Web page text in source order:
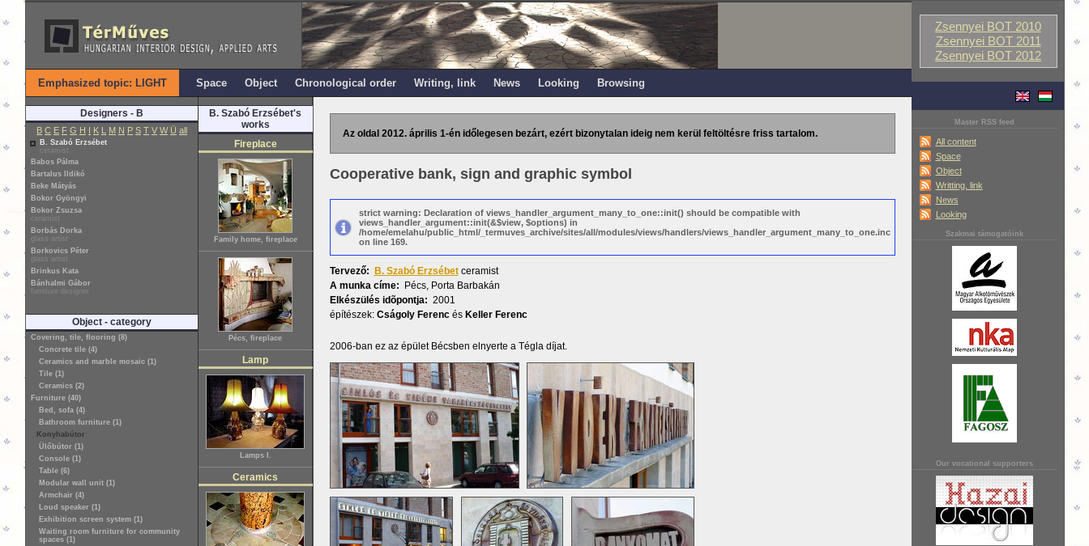
Zsennyei BOT 2010
Zsennyei BOT 2011
Zsennyei BOT 2012
Master RSS feed
All content
Space
Object
Writting, link
News
Looking
Szakmai támogatóink
Our vocational supporters
Emphasized topic: LIGHT Space Object Chronological order Writing, link News Looking Browsing
Designers - B
B C E F G H I K L M N P S T V W Ü all
B. Szabó Erzsébet
ceramist
Babos Pálma
Bartalus Ildikó
Beke Mátyás
Bokor Gyöngyi
Bokor Zsuzsa
ceramist
Borbás Dorka
glass artist
Borkovics Péter
glass artist
Brinkus Kata
Bánhalmi Gábor
furniture designer
Object - category
Covering, tile, flooring (8)
Concrete tile (4)
Ceramics and marble mosaic (1)
Tile (1)
Ceramics (2)
Furniture (40)
Bed, sofa (4)
Bathroom furniture (1)
Konyhabútor
Ülőbútor (1)
Console (1)
Table (6)
Modular wall unit (1)
Armchair (4)
Loud speaker (1)
Exhibition screen system (1)
Waiting room furniture for community
spaces (1)
B. Szabó Erzsébet's
works
Fireplace
Family home, fireplace
Pécs, fireplace
Lamp
Lamps I.
Ceramics
Az oldal 2012. április 1-én időlegesen bezárt, ezért bizonytalan ideig nem kerül feltöltésre friss tartalom.
Cooperative bank, sign and graphic symbol
strict warning: Declaration of views_handler_argument_many_to_one::init() should be compatible with
views_handler_argument::init(&$view, $options) in
/home/emelahu/public_html/_termuves_archive/sites/all/modules/views/handlers/views_handler_argument_many_to_one.inc
on line 169.
Tervező: B. Szabó Erzsébet ceramist
A munka címe:
Pécs, Porta Barbakán
Elkészülés idõpontja: 2001
építészek: Cságoly Ferencés Keller Ferenc
2006-ban ez az épület Bécsben elnyerte a Tégla díjat.